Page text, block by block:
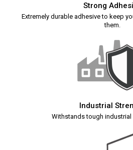
Strong
Extremely durable adhesive to keep
them.
Industrial
Withstands tough industrial